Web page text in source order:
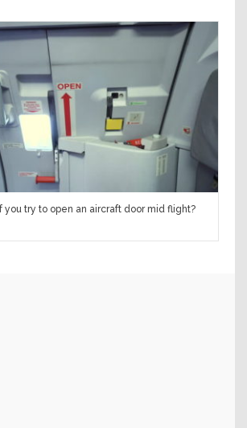
you try to open an aircraft door mid flight?